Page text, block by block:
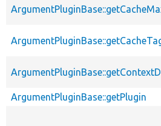
ArgumentPluginBase::getPlugin